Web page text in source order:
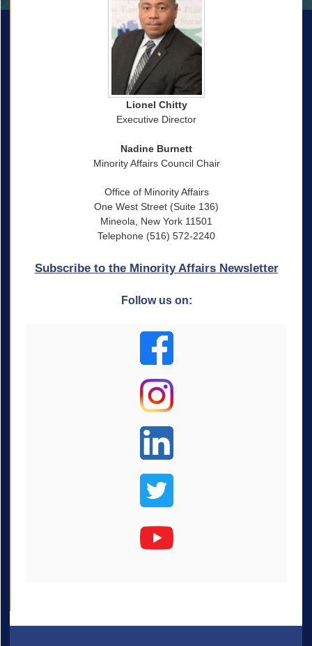
Lionel Chitty
Executive Director
Nadine Burnett
Minority Affairs Council Chair
Office of Minority Affairs
One West Street (Suite 136)
Mineola, New York 11501
Telephone (516) 572-2240
Subscribe to the Minority Affairs Newsletter
Follow us on: